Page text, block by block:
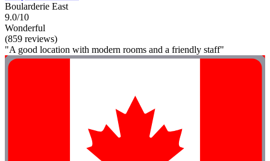
Boularderie East
9.0/10
Wonderful
(859 reviews)
"A good location with modern rooms and a friendly staff"